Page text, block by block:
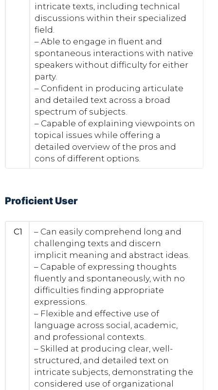
intricate texts, including technical
discussions within their specialized
field.
– Able to engage in fluent and
spontaneous interactions with native
speakers without difficulty for either
party.
– Confident in producing articulate
and detailed text across a broad
spectrum of subjects.
– Capable of explaining viewpoints on
topical issues while offering a
detailed overview of the pros and
cons of different options.
Proficient User
C1
– Can easily comprehend long and
challenging texts and discern
implicit meaning and abstract ideas.
– Capable of expressing thoughts
fluently and spontaneously, with no
difficulties finding appropriate
expressions.
– Flexible and effective use of
language across social, academic,
and professional contexts.
– Skilled at producing clear, well-
structured, and detailed text on
intricate subjects, demonstrating the
considered use of organizational